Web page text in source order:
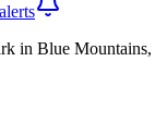
in Blue Mountains,